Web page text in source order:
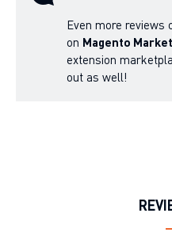
Even more reviews
on Magento
extension
out as well!